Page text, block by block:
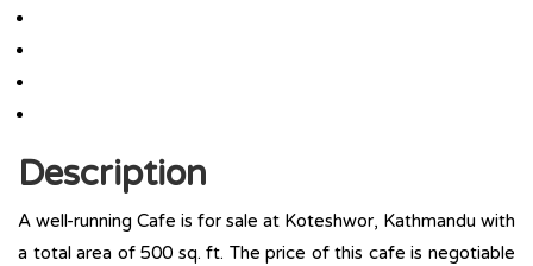
Description
A well-running Cafe is for sale at Koteshwor, Kathmandu with
a total area of 500 sq. ft. The price of this cafe is negotiable